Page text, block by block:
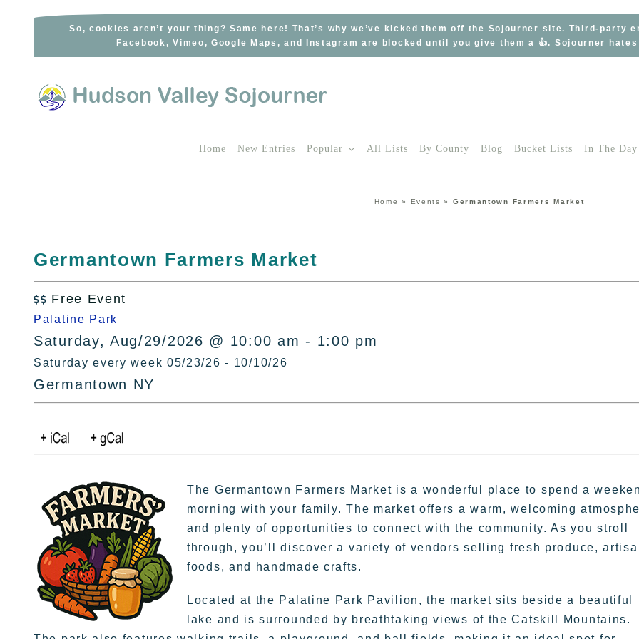
So, cookies aren’t your thing? Same here! That’s why we’ve kicked them off the Sojourner site. Third-party
Facebook, Vimeo, Google Maps, and Instagram are blocked until you give them a 👍. Sojourner
Home New Entries Popular All Lists By County Blog Bucket Lists In The Day
Home » Events » Germantown Farmers Market
Germantown Farmers Market
 Free Event
Palatine Park
Saturday, Aug/29/2026 @ 10:00 am - 1:00 pm
Saturday every week 05/23/26 - 10/10/26
Germantown NY
The Germantown Farmers Market is a wonderful place to spend a
morning with your family. The market offers a warm, welcoming
and plenty of opportunities to connect with the community. As you stroll
through, you’ll discover a variety of vendors selling fresh produce,
foods, and handmade crafts.
Located at the Palatine Park Pavilion, the market sits beside a beautiful
lake and is surrounded by breathtaking views of the Catskill Mountains.